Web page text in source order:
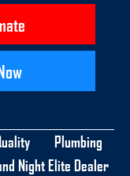
Plumbing
Night Elite Dealer